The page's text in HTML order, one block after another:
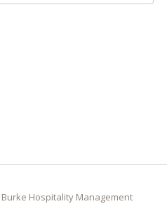
Hospitality Management